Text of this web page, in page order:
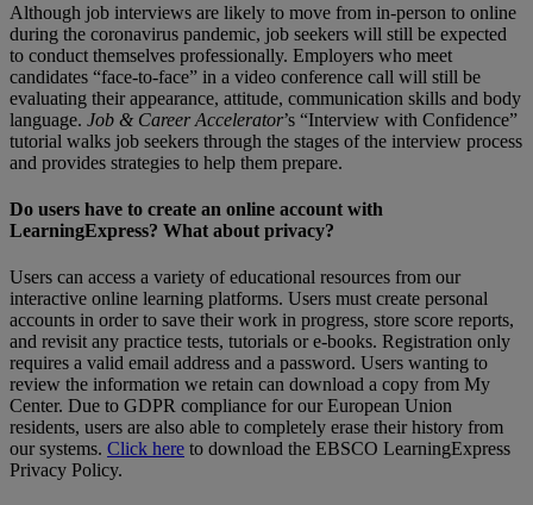
Although job interviews are likely to move from in-person to online
during the coronavirus pandemic, job seekers will still be expected
to conduct themselves professionally. Employers who meet
candidates “face-to-face” in a video conference call will still be
evaluating their appearance, attitude, communication skills and body
language. Job & Career Accelerator’s “Interview with Confidence”
tutorial walks job seekers through the stages of the interview process
and provides strategies to help them prepare.
Do users have to create an online account with
LearningExpress? What about privacy?
Users can access a variety of educational resources from our
interactive online learning platforms. Users must create personal
accounts in order to save their work in progress, store score reports,
and revisit any practice tests, tutorials or e-books. Registration only
requires a valid email address and a password. Users wanting to
review the information we retain can download a copy from My
Center. Due to GDPR compliance for our European Union
residents, users are also able to completely erase their history from
our systems. Click here to download the EBSCO LearningExpress
Privacy Policy.